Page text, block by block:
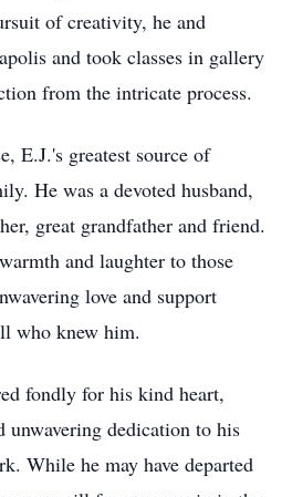
of creativity, he and
and took classes in gallery
from the intricate process.
E.J.'s greatest source of
He was a devoted husband,
great grandfather and friend.
and laughter to those
love and support
who knew him.
fondly for his kind heart,
unwavering dedication to his
While he may have departed